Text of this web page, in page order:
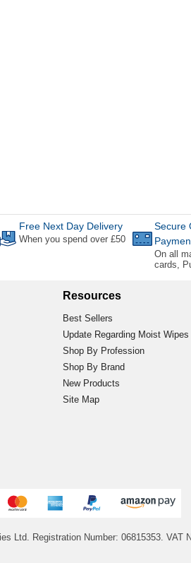
Free Next Day Delivery
When you spend over £50
Secure
On all
cards,
Resources
Best Sellers
Update Regarding Moist Wipes
Shop By Profession
Shop By Brand
New Products
Site Map
Ltd. Registration Number: 06815353. VAT